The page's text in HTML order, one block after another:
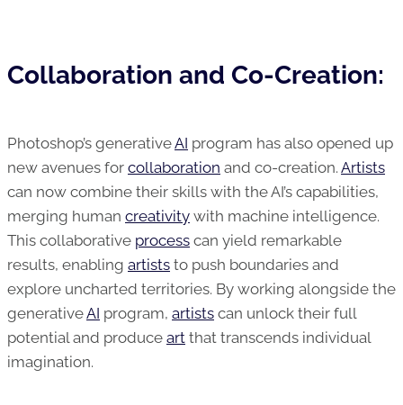
Collaboration and Co-Creation:
Photoshop’s generativeAI program has also opened up
new avenues for collaboration and co-creation. Artists
can now combine their skills with the AI’s capabilities,
merging human creativity with machine intelligence.
This collaborative process can yield remarkable
results, enabling artists to push boundaries and
explore uncharted territories. By working alongside the
generativeAI program, artists can unlock their full
potential and produce art that transcends individual
imagination.